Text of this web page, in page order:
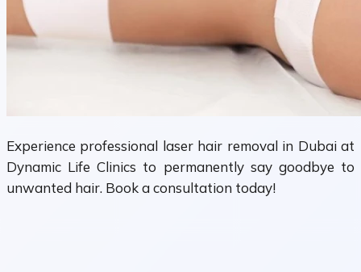
Experience professional laser hair removal in Dubai at
Dynamic Life Clinics to permanently say goodbye to
unwanted hair. Book a consultation today!